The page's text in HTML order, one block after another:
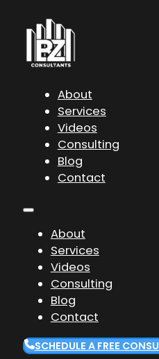
About
Services
Videos
Consulting
Blog
Contact
About
Services
Videos
Consulting
Blog
Contact
SCHEDULE A FREE